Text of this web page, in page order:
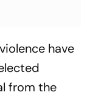
have
from the